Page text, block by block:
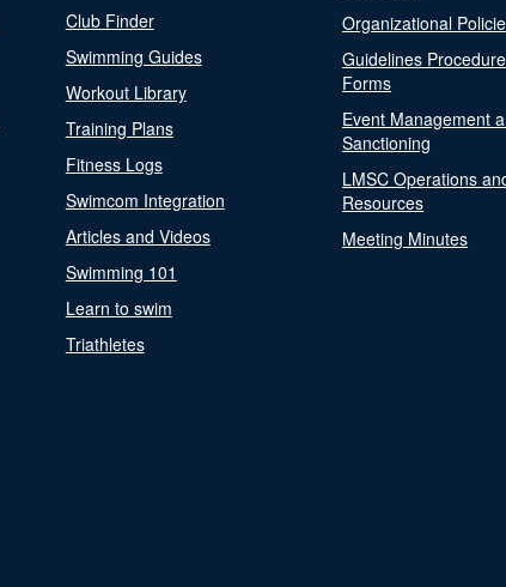
Club Finder
Swimming Guides
Workout Library
Training Plans
Fitness Logs
Swimcom Integration
Articles and Videos
Swimming 101
Learn to swim
Triathletes
Organizational
Guidelines
Forms
Event Management
Sanctioning
LMSC Operations
Resources
Meeting Minutes